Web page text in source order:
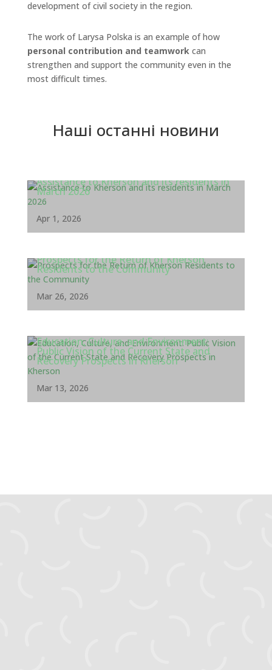
development of civil society in the region.
The work of Larysa Polska is an example of how
personal contribution and teamworkcan
strengthen and support the community even in the
most difficult times.
Наші останні новини
Assistance to Kherson and its residents in
March 2026
Apr 1, 2026
Prospects for the Return of Kherson
Residents to the Community
Mar 26, 2026
Education, Culture, and Environment:
Public Vision of the Current State and
Recovery Prospects in Kherson
Mar 13, 2026